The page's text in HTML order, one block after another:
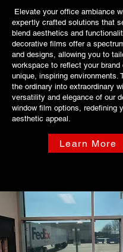
Elevate your office ambiance
expertly crafted solutions that
blend aesthetics and
decorative films offer a
and designs, allowing you to
workspace to reflect your brand
unique, inspiring environments.
the ordinary into extraordinary
versatility and elegance of our
window film options, redefining
aesthetic appeal.
Learn More